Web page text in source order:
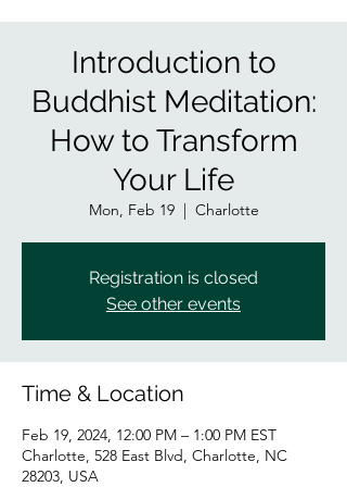
Introduction to
Buddhist Meditation:
How to Transform
Your Life
Mon, Feb 19
  |
Charlotte
Registration is closed
See other events
Time & Location
Feb 19, 2024, 12:00 PM – 1:00 PM EST
Charlotte, 528 East Blvd, Charlotte, NC
28203, USA